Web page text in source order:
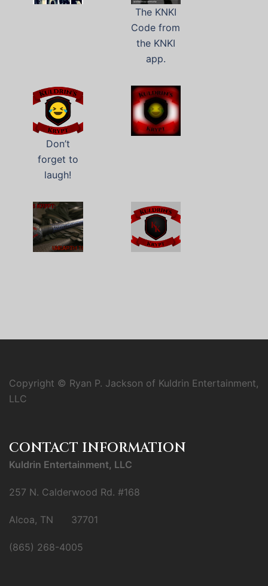
The KNKI
Code from
the KNKI
app.
Don’t
forget to
laugh!
Copyright © Ryan P. Jackson of Kuldrin Entertainment,
LLC
CONTACT INFORMATION
Kuldrin Entertainment, LLC
257 N. Calderwood Rd. #168
Alcoa, TN 37701
(865) 268-4005